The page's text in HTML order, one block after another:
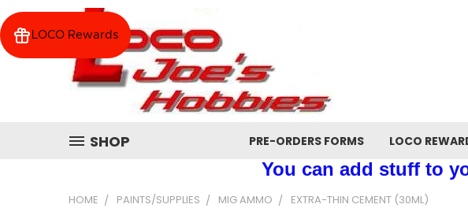
LOCO Rewards
SHOP PRE-ORDERS FORMS LOCO
You can add stuff to
HOME PAINTS/SUPPLIES MIG AMMO EXTRA-THIN CEMENT (30ML)